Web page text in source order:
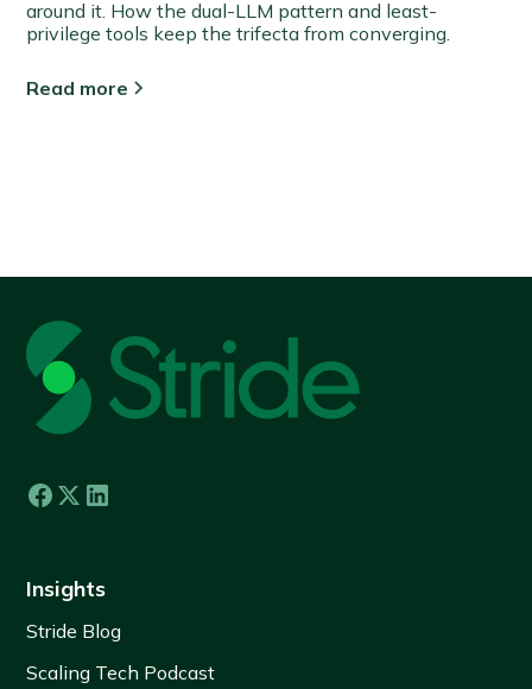
around it. How the dual-LLM pattern and least-
privilege tools keep the trifecta from converging.
Read more
Insights
Stride Blog
Scaling Tech Podcast